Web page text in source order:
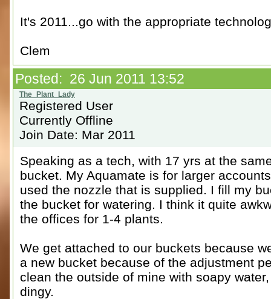
It's 2011...go with the appropriate
Clem
Posted: 26 Jun 2011 13:52
Registered User
Currently Offline
Join Date: Mar 2011
Speaking as a tech, with 17 yrs at the
bucket. My Aquamate is for larger
used the nozzle that is supplied. I fill my
the bucket for watering. I think it quite
the offices for 1-4 plants.
We get attached to our buckets because
a new bucket because of the adjustment
clean the outside of mine with soapy
dingy.